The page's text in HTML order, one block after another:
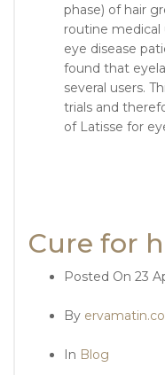
phase) of hair
routine
eye disease
found that
several users.
trials and
of Latisse for
Cure for
Posted On 23
By
In Blog